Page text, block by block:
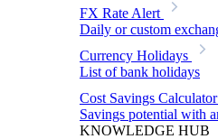
FX Rate Alert
Daily or custom
Currency Holidays
List of bank holidays
Cost Savings Calculator
Savings potential with
KNOWLEDGE HUB